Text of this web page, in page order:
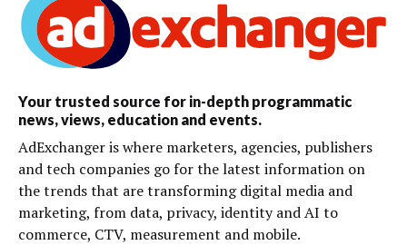
Your trusted source for in-depth programmatic
news, views, education and events.
AdExchanger is where marketers, agencies, publishers
and tech companies go for the latest information on
the trends that are transforming digital media and
marketing, from data, privacy, identity and AI to
commerce, CTV, measurement and mobile.